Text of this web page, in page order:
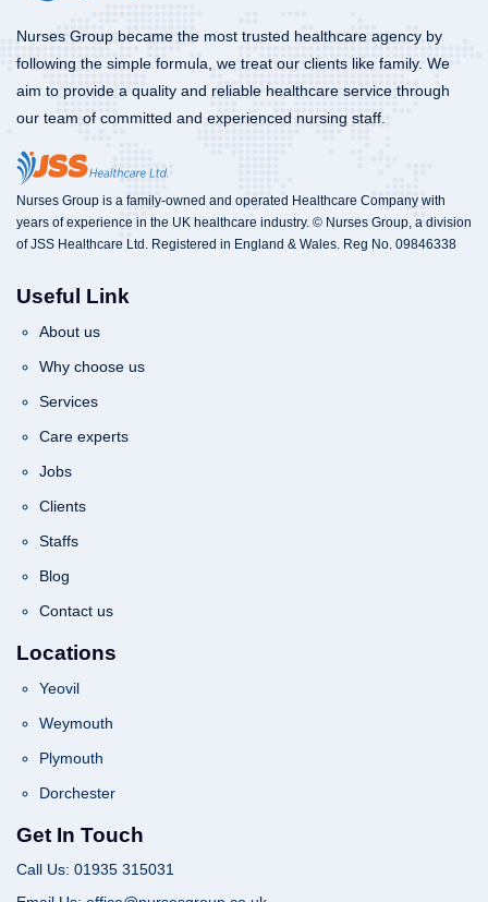
Nurses Group became the most trusted healthcare agency by
following the simple formula, we treat our clients like family. We
aim to provide a quality and reliable healthcare service through
our team of committed and experienced nursing staff.
Nurses Group is a family-owned and operated Healthcare Company with
years of experience in the UK healthcare industry. © Nurses Group, a division
of JSS Healthcare Ltd. Registered in England & Wales. Reg No. 09846338
Useful Link
About us
Why choose us
Services
Care experts
Jobs
Clients
Staffs
Blog
Contact us
Locations
Yeovil
Weymouth
Plymouth
Dorchester
Get In Touch
Call Us: 01935 315031